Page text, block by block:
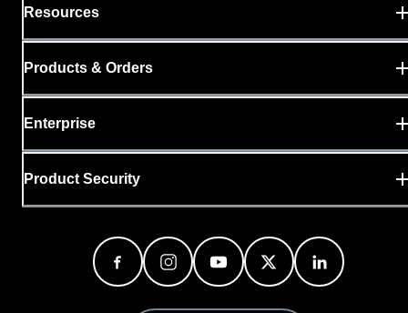
Resources
Products & Orders
Enterprise
Product Security